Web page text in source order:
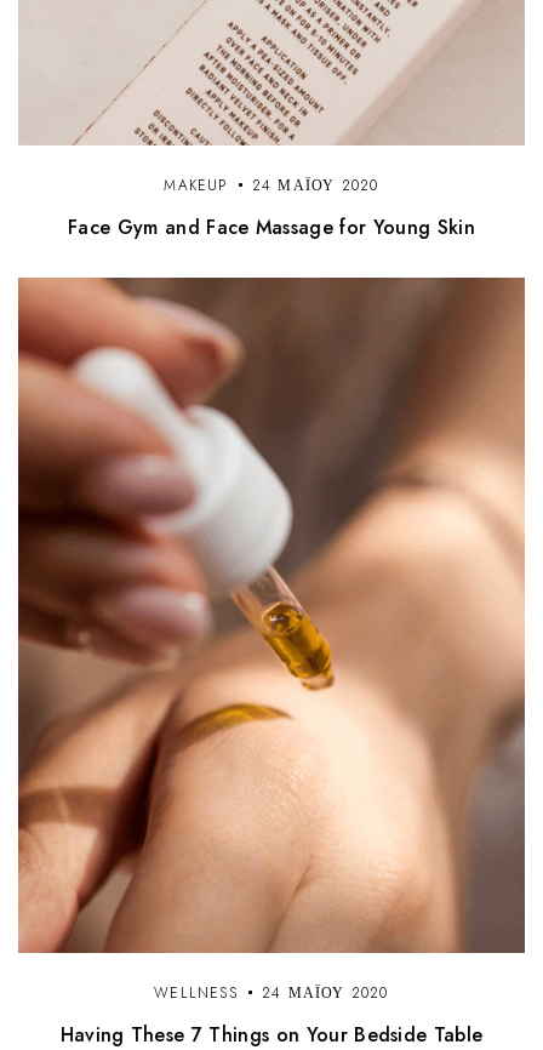
MAKEUP 24 ΜΑΪ́ΟΥ 2020
Face Gym and Face Massage for Young Skin
WELLNESS 24 ΜΑΪ́ΟΥ 2020
Having These 7 Things on Your Bedside Table